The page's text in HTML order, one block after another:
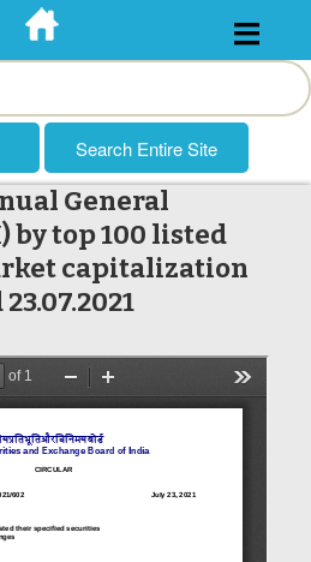
Skip
to
General
by top 100 listed
capitalization